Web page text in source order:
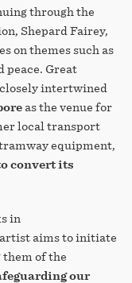
through the
Shepard Fairey,
on themes such as
peace. Great
intertwined
as the venue for
local transport
equipment,
convert its
in
aims to initiate
of the
our